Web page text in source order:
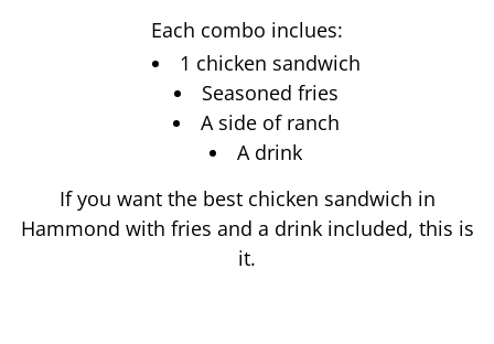
Each combo inclues:
1 chicken sandwich
Seasoned fries
A side of ranch
A drink
If you want the best chicken sandwich in
Hammond with fries and a drink included, this is
it.